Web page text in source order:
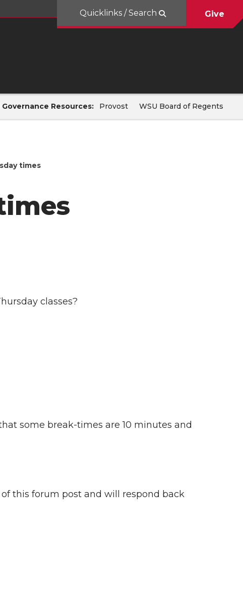
Quicklinks / Search Give
Governance Resources: Provost WSU Board of Regents
times
classes?
some break-times are 10 minutes and
this forum post and will respond back